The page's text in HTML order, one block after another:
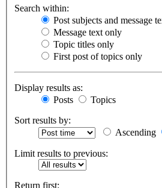
Search within:
Post subjects and message
Message text only
Topic titles only
First post of topics only
Display results as:
Posts
Topics
Sort results by:
Ascending
Limit results to previous:
Return first: